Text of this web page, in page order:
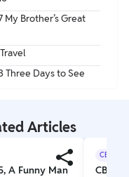
My Brother’s Great
Three Days to See
Articles
A Funny Man
CBSE
CBSE